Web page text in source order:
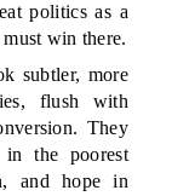
politics as a
win there.
subtler, more
flush with
They
the poorest
and hope in